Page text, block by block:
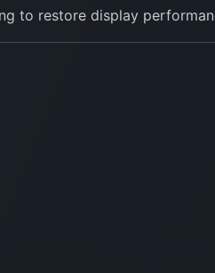
to restore display